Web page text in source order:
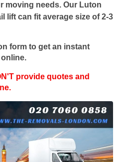
moving needs. Our Luton
lift can fit average size of 2-3
form to get an instant
provide quotes and